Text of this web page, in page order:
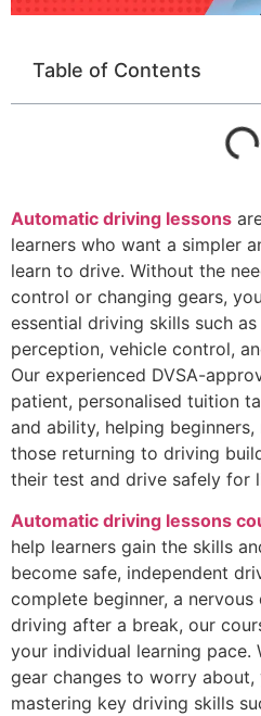
Table of Contents
Automatic driving lessons
learners who want a simpler
learn to drive. Without the
control or changing gears,
essential driving skills such
perception, vehicle control,
Our experienced DVSA-
patient, personalised tuition
and ability, helping
those returning to driving
their test and drive safely for
Automatic driving lessons
help learners gain the skills
become safe, independent
complete beginner, a
driving after a break, our
your individual learning pace.
gear changes to worry
mastering key driving skills